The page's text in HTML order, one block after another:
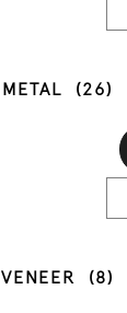
METAL (26)
VENEER (8)